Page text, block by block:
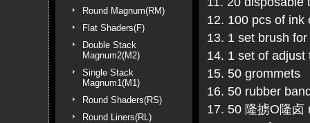
Round Magnum(RM)
Flat Shaders(F)
Double Stack
Magnum2(M2)
Single Stack
Magnum1(M1)
Round Shaders(RS)
Round Liners(RL)
12. 100 pcs of ink
13. 1 set brush
14. 1 set of
15. 50 grommets
16. 50 rubber
17. 50 隆掳O隆卤